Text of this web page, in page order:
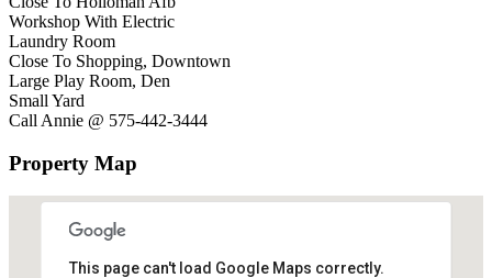
Workshop With Electric
Laundry Room
Close To Shopping, Downtown
Large Play Room, Den
Small Yard
Call Annie @ 575-442-3444
Property Map
This page can't load Google Maps correctly.